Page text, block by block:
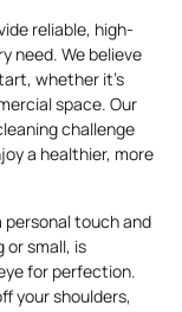
reliable, high-
need. We believe
whether it’s
space. Our
challenge
a healthier, more
personal touch and
or small, is
for perfection.
your shoulders,